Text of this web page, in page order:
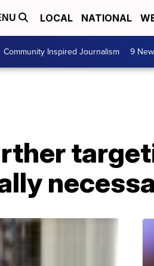
LOCAL NATIONAL
Community Inspired Journalism 9